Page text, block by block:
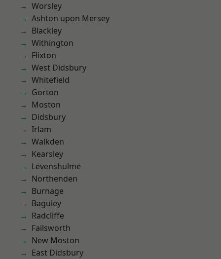
Worsley
Ashton upon Mersey
Blackley
Withington
Flixton
West Didsbury
Whitefield
Gorton
Moston
Didsbury
Irlam
Walkden
Kearsley
Levenshulme
Northenden
Burnage
Baguley
Radcliffe
Failsworth
New Moston
East Didsbury